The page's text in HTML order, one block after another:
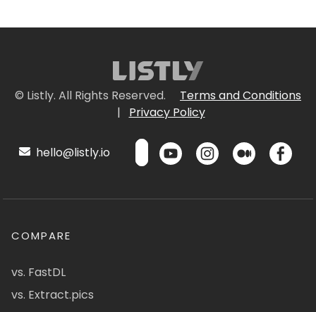
© Listly. All Rights Reserved.
Terms and Conditions
|
Privacy Policy
hello@listly.io
COMPARE
vs. FastDL
vs. Extract.pics